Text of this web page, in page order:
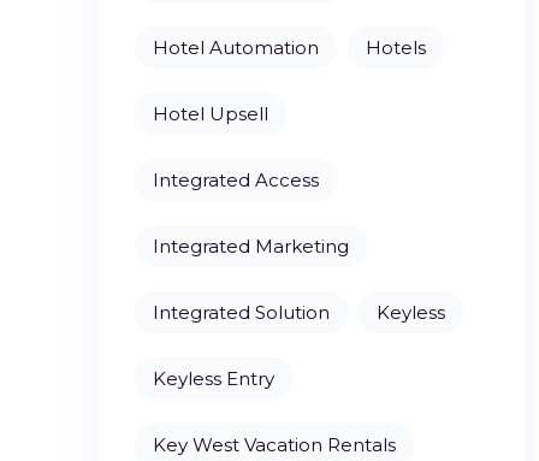
Hotel Automation Hotels
Hotel Upsell
Integrated Access
Integrated Marketing
Integrated Solution Keyless
Keyless Entry
Key West Vacation Rentals